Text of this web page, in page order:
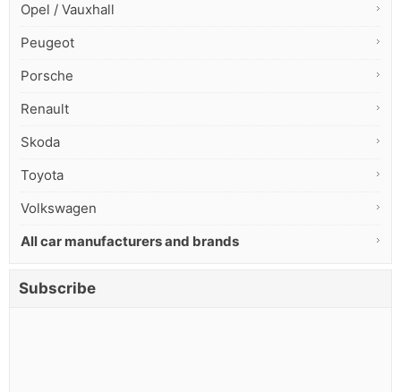
Opel / Vauxhall
Peugeot
Porsche
Renault
Skoda
Toyota
Volkswagen
All car manufacturers and brands
Subscribe